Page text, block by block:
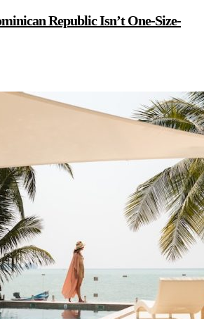
Republic Isn’t One-Size-